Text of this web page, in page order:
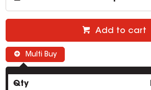
Add to cart
Multi Buy
Qty